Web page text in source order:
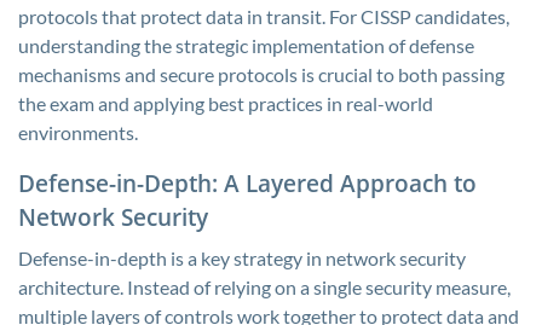
protocols that protect data in transit. For CISSP candidates,
understanding the strategic implementation of defense
mechanisms and secure protocols is crucial to both passing
the exam and applying best practices in real-world
environments.
Defense-in-Depth: A Layered Approach to
Network Security
Defense-in-depth is a key strategy in network security
architecture. Instead of relying on a single security measure,
multiple layers of controls work together to protect data and